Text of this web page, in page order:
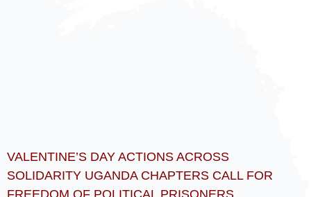
VALENTINE’S DAY ACTIONS ACROSS
SOLIDARITY UGANDA CHAPTERS CALL FOR
FREEDOM OF POLITICAL PRISONERS